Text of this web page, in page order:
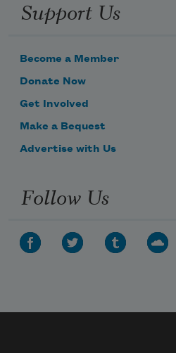
Support Us
Become a Member
Donate Now
Get Involved
Make a Bequest
Advertise with Us
Follow Us